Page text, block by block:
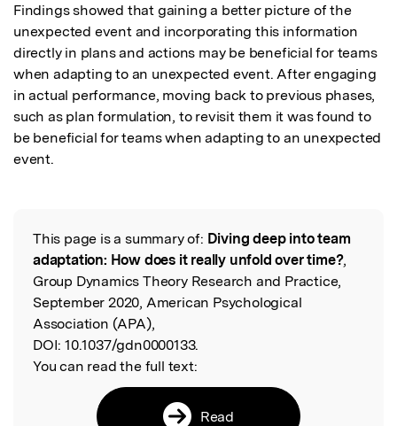
Findings showed that gaining a better picture of the
unexpected event and incorporating this information
directly in plans and actions may be beneficial for teams
when adapting to an unexpected event. After engaging
in actual performance, moving back to previous phases,
such as plan formulation, to revisit them it was found to
be beneficial for teams when adapting to an unexpected
event.
Read the Original
This page is a summary of: Diving deep into team
adaptation: How does it really unfold over time?,
Group Dynamics Theory Research and Practice,
September 2020, American Psychological
Association (APA),
DOI: 10.1037/gdn0000133.
You can read the full text:
Read